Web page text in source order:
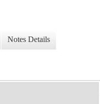
Notes Details